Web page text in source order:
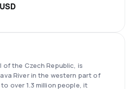
the Czech Republic, is
River in the western part of
over 1.3 million people, it